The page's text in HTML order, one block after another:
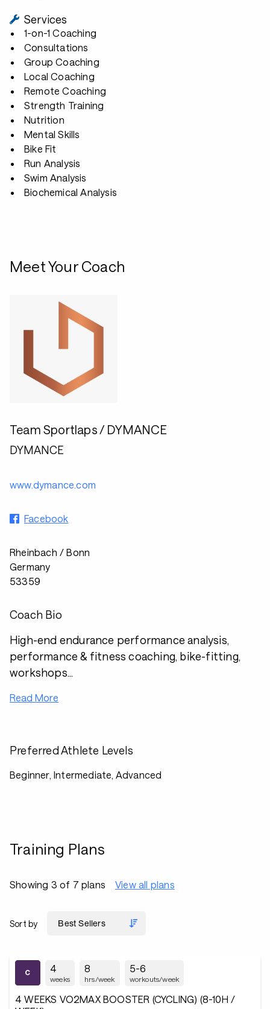
Services
1-on-1 Coaching
Consultations
Group Coaching
Local Coaching
Remote Coaching
Strength Training
Nutrition
Mental Skills
Bike Fit
Run Analysis
Swim Analysis
Biochemical Analysis
Meet Your Coach
Team Sportlaps / DYMANCE
DYMANCE
www.dymance.com
Facebook
Rheinbach / Bonn
Germany
53359
Coach Bio
High-end endurance performance analysis,
performance & fitness coaching, bike-fitting,
workshops...
Read More
Preferred Athlete Levels
Beginner, Intermediate, Advanced
Training Plans
Showing 3 of 7 plans View all plans
Sort by
4
weeks
8
hrs/week
5-6
workouts/week
4 WEEKS VO2MAX BOOSTER (CYCLING) (8-10H /